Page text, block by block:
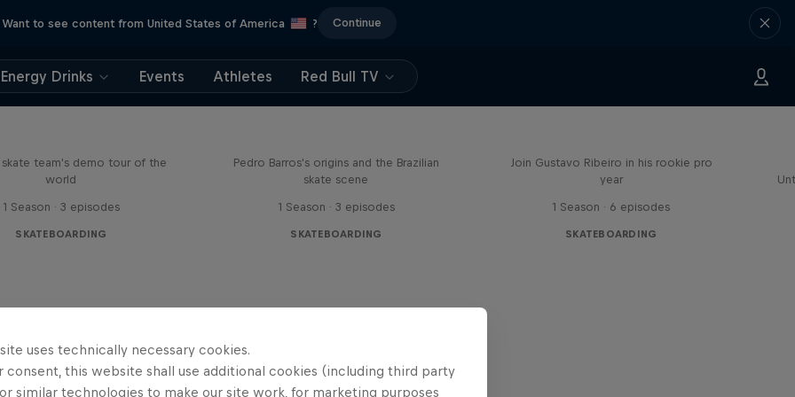
Want to see content from United States of America ? Continue
Energy Drinks Events Athletes Red Bull TV
skate team's demo tour of the
world
1 Season · 3 episodes
SKATEBOARDING
Pedro Barros's origins and the Brazilian
skate scene
1 Season · 3 episodes
SKATEBOARDING
Join Gustavo Ribeiro in his rookie pro
year
1 Season · 6 episodes
SKATEBOARDING
uses technically necessary cookies.
consent, this website shall use additional cookies (including third party
similar technologies to make our site work, for marketing purposes